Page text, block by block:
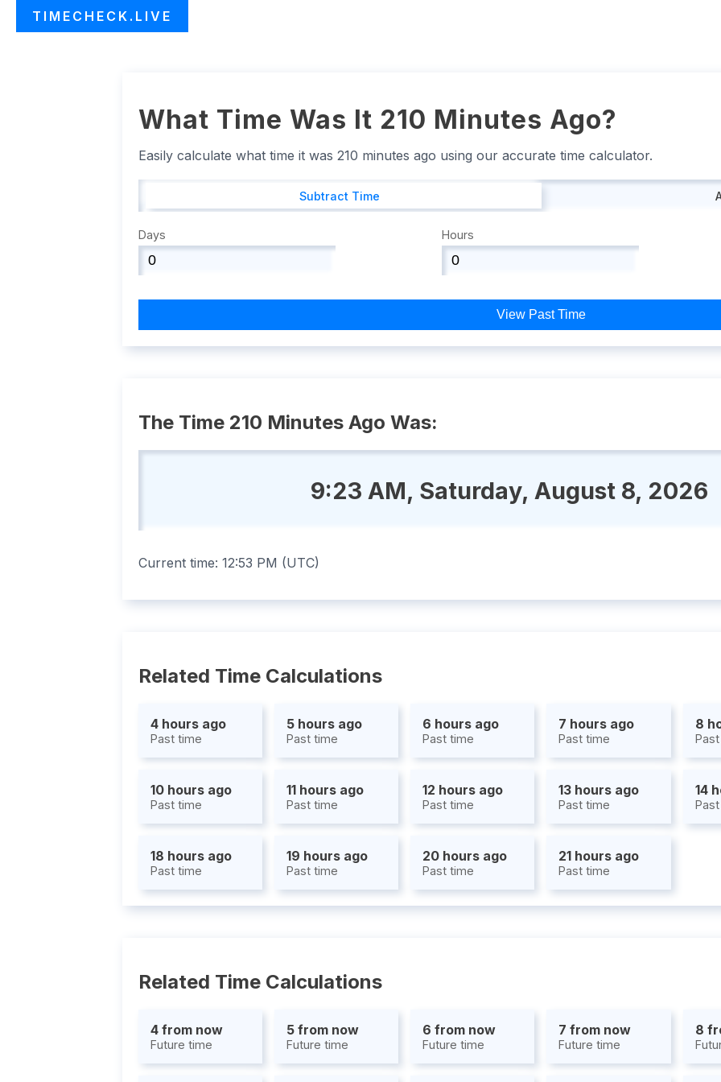
TIMECHECK.LIVE
What Time Was It 210 Minutes Ago?
Easily calculate what time it was 210 minutes ago using our accurate time calculator.
Subtract Time
Days Hours
View Past Time
The Time 210 Minutes Ago Was:
9:23 AM, Saturday, August 8, 2026
Current time: 12:53 PM (UTC)
Related Time Calculations
4 hours ago
Past time
5 hours ago
Past time
6 hours ago
Past time
7 hours ago
Past time
8
10 hours ago
Past time
11 hours ago
Past time
12 hours ago
Past time
13 hours ago
Past time
14
18 hours ago
Past time
19 hours ago
Past time
20 hours ago
Past time
21 hours ago
Past time
Related Time Calculations
4 from now
Future time
5 from now
Future time
6 from now
Future time
7 from now
Future time
8